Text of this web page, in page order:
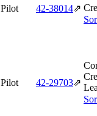
Pilot 42‑38014⇗
Pilot 42‑29703⇗